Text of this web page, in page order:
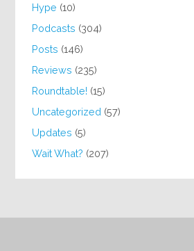
Hype (10)
Podcasts (304)
Posts (146)
Reviews (235)
Roundtable! (15)
Uncategorized (57)
Updates (5)
Wait What? (207)